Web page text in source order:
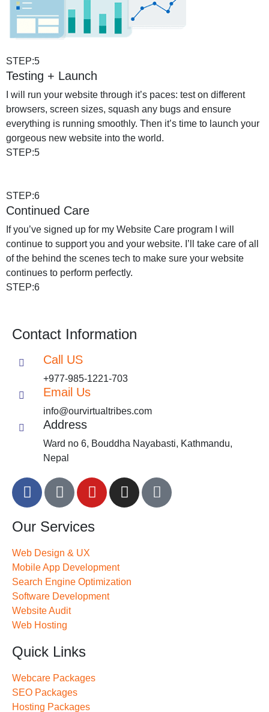
STEP:5
Testing + Launch
I will run your website through it’s paces: test on different
browsers, screen sizes, squash any bugs and ensure
everything is running smoothly. Then it’s time to launch your
gorgeous new website into the world.
STEP:5
STEP:6
Continued Care
If you’ve signed up for my Website Care program I will
continue to support you and your website. I’ll take care of all
of the behind the scenes tech to make sure your website
continues to perform perfectly.
STEP:6
Contact Information
Call US
+977-985-1221-703
Email Us
info@ourvirtualtribes.com
Address
Ward no 6, Bouddha Nayabasti, Kathmandu,
Nepal
Our Services
Web Design & UX
Mobile App Development
Search Engine Optimization
Software Development
Website Audit
Web Hosting
Quick Links
Webcare Packages
SEO Packages
Hosting Packages